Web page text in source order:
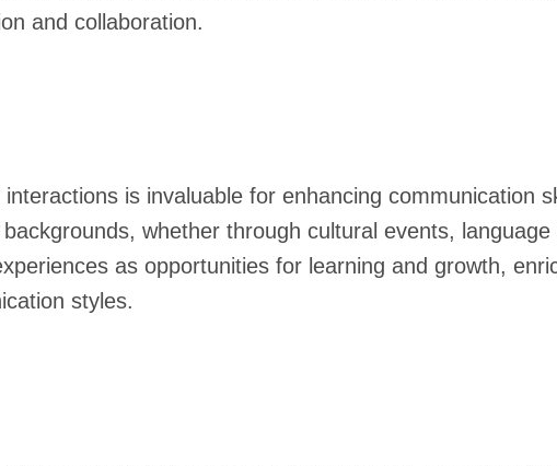
and collaboration.
is invaluable for enhancing communication
whether through cultural events, language
as opportunities for learning and growth,
styles.